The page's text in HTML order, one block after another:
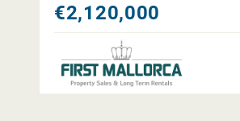
€2,120,000